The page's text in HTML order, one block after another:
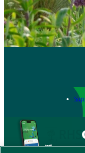
The new